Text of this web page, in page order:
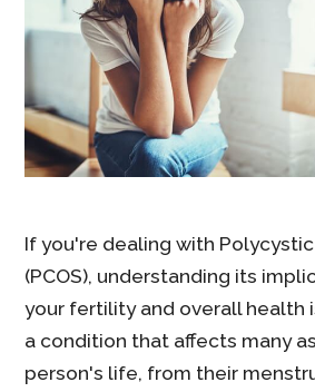
If you're dealing with
(PCOS), understanding its
your fertility and overall health
a condition that affects many
person's life, from their